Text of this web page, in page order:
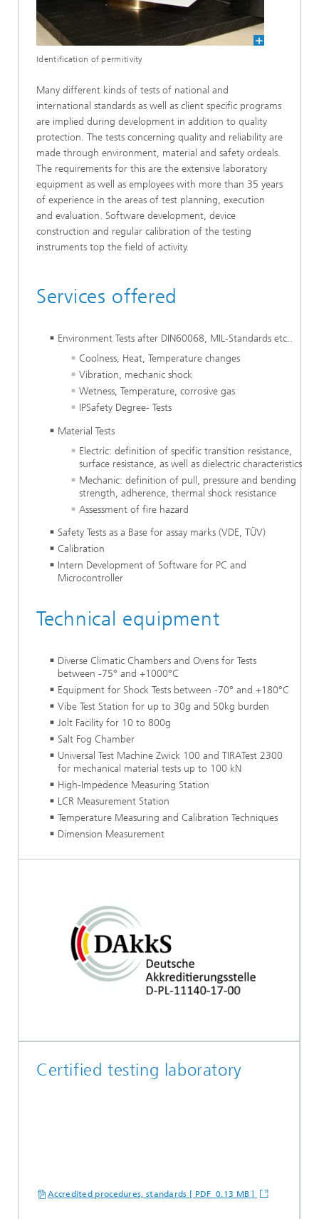
Identification of permitivity
Many different kinds of tests of national and
international standards as well as client specific programs
are implied during development in addition to quality
protection. The tests concerning quality and reliability are
made through environment, material and safety ordeals.
The requirements for this are the extensive laboratory
equipment as well as employees with more than 35 years
of experience in the areas of test planning, execution
and evaluation. Software development, device
construction and regular calibration of the testing
instruments top the field of activity.
Services offered
Environment Tests after DIN60068, MIL-Standards etc..
Coolness, Heat, Temperature changes
Vibration, mechanic shock
Wetness, Temperature, corrosive gas
IPSafety Degree- Tests
Material Tests
Electric: definition of specific transition resistance,
surface resistance, as well as dielectric characteristics
Mechanic: definition of pull, pressure and bending
strength, adherence, thermal shock resistance
Assessment of fire hazard
Safety Tests as a Base for assay marks (VDE, TÜV)
Calibration
Intern Development of Software for PC and
Microcontroller
Technical equipment
Diverse Climatic Chambers and Ovens for Tests
between -75° and +1000°C
Equipment for Shock Tests between -70° and +180°C
Vibe Test Station for up to 30g and 50kg burden
Jolt Facility for 10 to 800g
Salt Fog Chamber
Universal Test Machine Zwick 100 and TIRATest 2300
for mechanical material tests up to 100 kN
High-Impedence Measuring Station
LCR Measurement Station
Temperature Measuring and Calibration Techniques
Dimension Measurement
Certified testing laboratory
Accredited procedures, standards [ PDF 0.13 MB ]